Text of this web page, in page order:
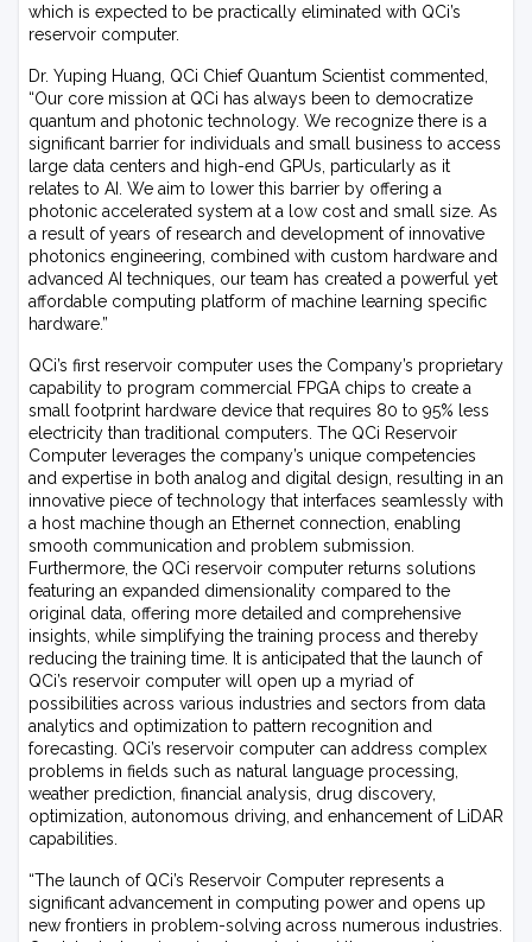
which is expected to be practically eliminated with QCi’s
reservoir computer.
Dr. Yuping Huang, QCi Chief Quantum Scientist commented,
“Our core mission at QCi has always been to democratize
quantum and photonic technology. We recognize there is a
significant barrier for individuals and small business to access
large data centers and high-end GPUs, particularly as it
relates to AI. We aim to lower this barrier by offering a
photonic accelerated system at a low cost and small size. As
a result of years of research and development of innovative
photonics engineering, combined with custom hardware and
advanced AI techniques, our team has created a powerful yet
affordable computing platform of machine learning specific
hardware.”
QCi’s first reservoir computer uses the Company’s proprietary
capability to program commercial FPGA chips to create a
small footprint hardware device that requires 80 to 95% less
electricity than traditional computers. The QCi Reservoir
Computer leverages the company’s unique competencies
and expertise in both analog and digital design, resulting in an
innovative piece of technology that interfaces seamlessly with
a host machine though an Ethernet connection, enabling
smooth communication and problem submission.
Furthermore, the QCi reservoir computer returns solutions
featuring an expanded dimensionality compared to the
original data, offering more detailed and comprehensive
insights, while simplifying the training process and thereby
reducing the training time. It is anticipated that the launch of
QCi’s reservoir computer will open up a myriad of
possibilities across various industries and sectors from data
analytics and optimization to pattern recognition and
forecasting. QCi’s reservoir computer can address complex
problems in fields such as natural language processing,
weather prediction, financial analysis, drug discovery,
optimization, autonomous driving, and enhancement of LiDAR
capabilities.
“The launch of QCi’s Reservoir Computer represents a
significant advancement in computing power and opens up
new frontiers in problem-solving across numerous industries.